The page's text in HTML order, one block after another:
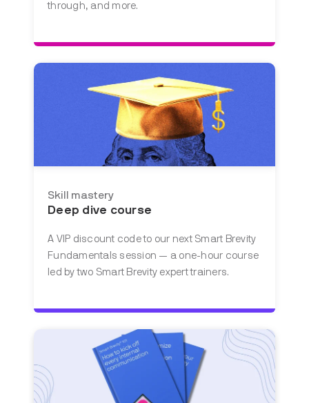
through, and more.
Skill mastery
Deep dive course
A VIP discount code to our next Smart Brevity
Fundamentals session — a one-hour course
led by two Smart Brevity expert trainers.